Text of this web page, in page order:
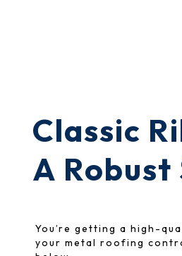
Classic
A
You’re getting a high-
your metal roofing